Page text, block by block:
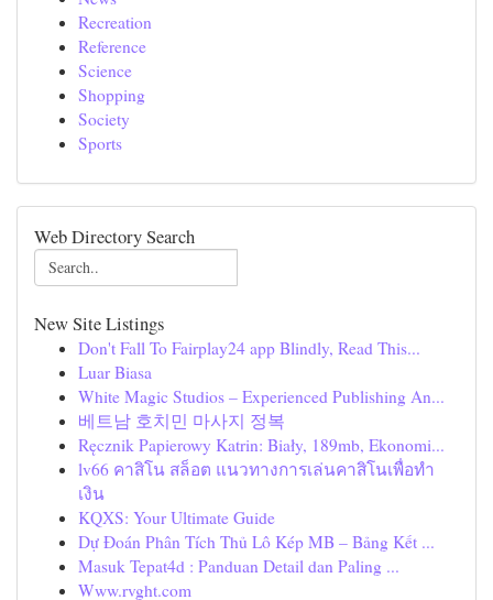
Recreation
Reference
Science
Shopping
Society
Sports
Web Directory Search
New Site Listings
Don't Fall To Fairplay24 app Blindly, Read This...
Luar Biasa
White Magic Studios – Experienced Publishing An...
베트남 호치민 마사지 정복
Ręcznik Papierowy Katrin: Biały, 189mb, Ekonomi...
lv66 คาสิโน สล็อต แนวทางการเล่นคาสิโนเพื่อทำ
เงิน
KQXS: Your Ultimate Guide
Dự Đoán Phân Tích Thủ Lô Kép MB – Bảng Kết ...
Masuk Tepat4d : Panduan Detail dan Paling ...
Www.rvght.com